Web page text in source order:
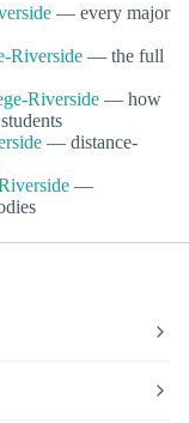
— every major
Riverside — the full
Riverside — how
— distance-
—